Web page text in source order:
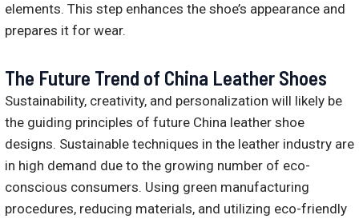
elements. This step enhances the shoe’s appearance and
prepares it for wear.
The Future Trend of China Leather Shoes
Sustainability, creativity, and personalization will likely be
the guiding principles of future China leather shoe
designs. Sustainable techniques in the leather industry are
in high demand due to the growing number of eco-
conscious consumers. Using green manufacturing
procedures, reducing materials, and utilizing eco-friendly